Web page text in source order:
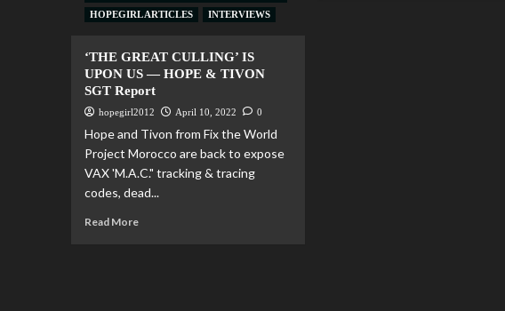
HOPEGIRL ARTICLES INTERVIEWS
‘THE GREAT CULLING’ IS
UPON US — HOPE & TIVON
SGT Report
hopegirl2012 April 10, 2022 0
Hope and Tivon from Fix the World
Project Morocco are back to expose
VAX 'M.A.C." tracking & tracing
codes, dead...
Read More